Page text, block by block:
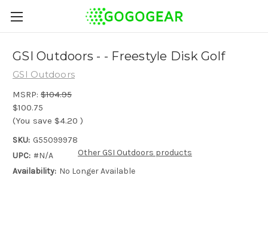
GSI Outdoors - - Freestyle Disk Golf
GSI Outdoors
MSRP: $104.95
$100.75
(You save $4.20 )
SKU: G55099978
UPC: #N/A
Availability: No Longer Available
Other GSI Outdoors products